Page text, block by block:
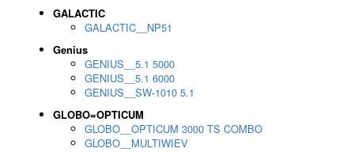
GALACTIC
GALACTIC__NP51
Genius
GENIUS__5.1 5000
GENIUS__5.1 6000
GENIUS__SW-1010 5.1
GLOBO=OPTICUM
GLOBO__OPTICUM 3000 TS COMBO
GLOBO__MULTIWIEV